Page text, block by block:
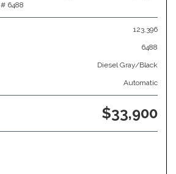
# 6488
123,396
6488
Diesel Gray/Black
Automatic
$33,900